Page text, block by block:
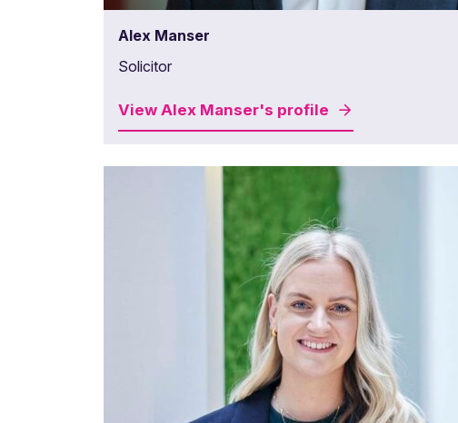
Alex Manser
Solicitor
View Alex Manser's profile